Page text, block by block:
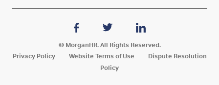
© MorganHR. All Rights Reserved.
Privacy Policy
Website Terms of Use
Dispute Resolution
Policy